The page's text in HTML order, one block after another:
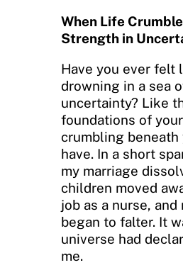
When Life
Strength in
Have you ever felt
drowning in a sea
uncertainty? Like
foundations of
crumbling beneath
have. In a short
my marriage
children moved
job as a nurse, and
began to falter. It
universe had
me.